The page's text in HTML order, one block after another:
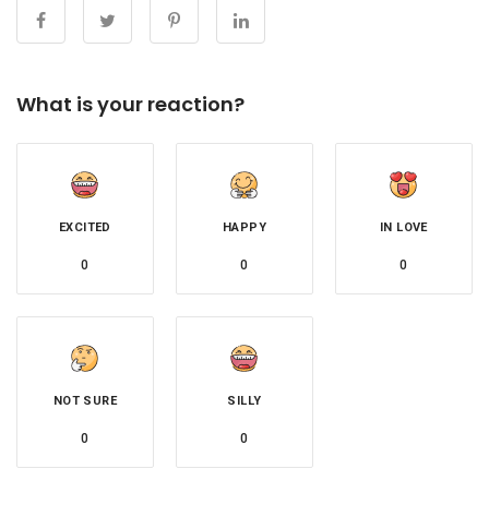
What is your reaction?
EXCITED
0
HAPPY
0
IN LOVE
0
NOT SURE
0
SILLY
0